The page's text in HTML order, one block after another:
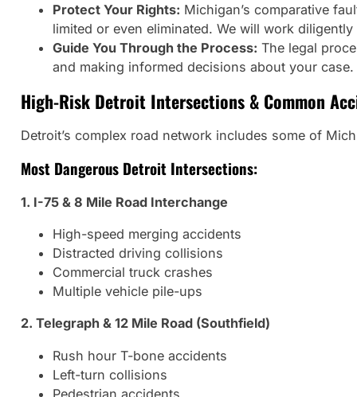
Protect Your Rights: Michigan’s comparative
limited or even eliminated. We will work
Guide You Through the Process: The legal
and making informed decisions about your case.
High-Risk Detroit Intersections & Common
Detroit’s complex road network includes some of
Most Dangerous Detroit Intersections:
1. I-75 & 8 Mile Road Interchange
High-speed merging accidents
Distracted driving collisions
Commercial truck crashes
Multiple vehicle pile-ups
2. Telegraph & 12 Mile Road (Southfield)
Rush hour T-bone accidents
Left-turn collisions
Pedestrian accidents